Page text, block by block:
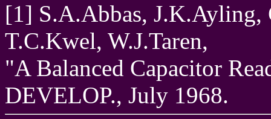
[1] S.A.Abbas,
T.C.Kwel, W.J.Taren,
"A Balanced Capacitor
DEVELOP., July 1968.